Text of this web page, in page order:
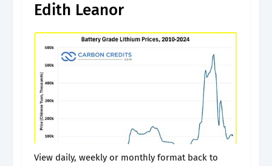
Edith Leanor
View daily, weekly or monthly format back to